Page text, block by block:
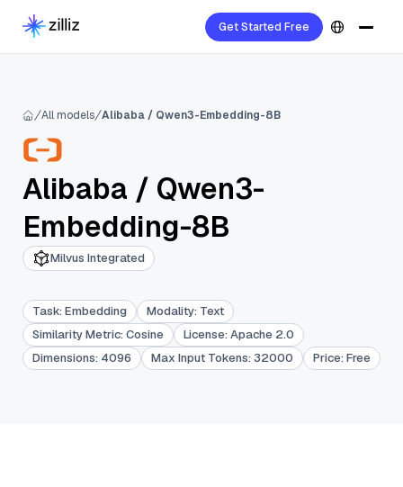
Get Started Free
All models Alibaba / Qwen3-Embedding-8B
Alibaba / Qwen3-
Embedding-8B
Milvus Integrated
Task: Embedding Modality: Text
Similarity Metric: Cosine License: Apache 2.0
Dimensions: 4096 Max Input Tokens: 32000 Price: Free